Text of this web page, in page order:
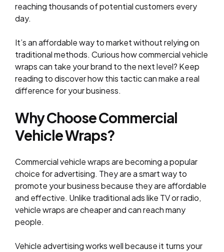
reaching thousands of potential customers every
day.
It’s an affordable way to market without relying on
traditional methods. Curious how commercial vehicle
wraps can take your brand to the next level? Keep
reading to discover how this tactic can make a real
difference for your business.
Why Choose Commercial
Vehicle Wraps?
Commercial vehicle wraps are becoming a popular
choice for advertising. They are a smart way to
promote your business because they are affordable
and effective. Unlike traditional ads like TV or radio,
vehicle wraps are cheaper and can reach many
people.
Vehicle advertising works well because it turns your